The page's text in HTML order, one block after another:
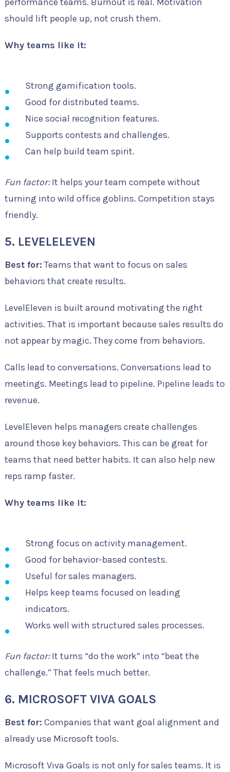
should lift people up, not crush them.
Why teams like it:
Strong gamification tools.
Good for distributed teams.
Nice social recognition features.
Supports contests and challenges.
Can help build team spirit.
Fun factor:It helps your team compete without
turning into wild office goblins. Competition stays
friendly.
5. LEVELELEVEN
Best for: Teams that want to focus on sales
behaviors that create results.
LevelEleven is built around motivating the right
activities. That is important because sales results do
not appear by magic. They come from behaviors.
Calls lead to conversations. Conversations lead to
meetings. Meetings lead to pipeline. Pipeline leads to
revenue.
LevelEleven helps managers create challenges
around those key behaviors. This can be great for
teams that need better habits. It can also help new
reps ramp faster.
Why teams like it:
Strong focus on activity management.
Good for behavior-based contests.
Useful for sales managers.
Helps keep teams focused on leading
indicators.
Works well with structured sales processes.
Fun factor:It turns “do the work” into “beat the
challenge.” That feels much better.
6. MICROSOFT VIVA GOALS
Best for: Companies that want goal alignment and
already use Microsoft tools.
Microsoft Viva Goals is not only for sales teams. It is